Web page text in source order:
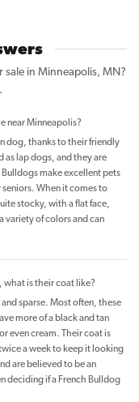
in Minneapolis, MN?
near Minneapolis?
dog, thanks to their friendly
as lap dogs, and they are
make excellent pets
When it comes to
stocky, with a flat face,
variety of colors and can
what is their coat like?
sparse. Most often, these
more of a black and tan
even cream. Their coat is
a week to keep it looking
are believed to be an
deciding if a French Bulldog